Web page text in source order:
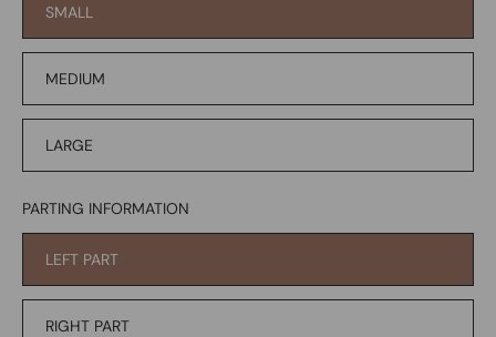
SMALL
MEDIUM
LARGE
PARTING INFORMATION
LEFT PART
RIGHT PART